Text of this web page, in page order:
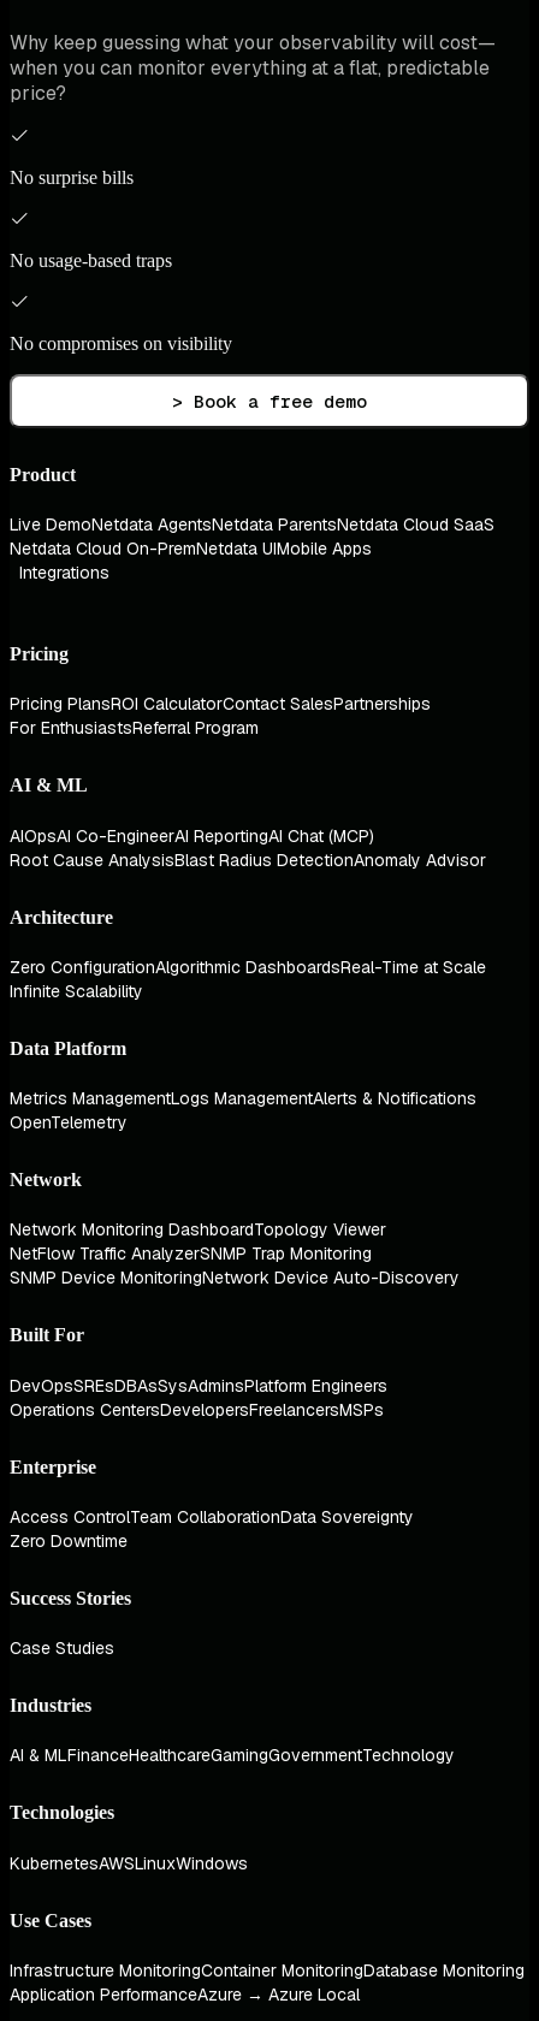
Why keep guessing what your observability will cost—
when you can monitor everything at a flat, predictable
price?
No surprise bills
No usage-based traps
No compromises on visibility
> Book a free demo
Product
Live DemoNetdata AgentsNetdata ParentsNetdata Cloud SaaS
Netdata Cloud On-PremNetdata UIMobile Apps
Integrations
Pricing
Pricing PlansROI CalculatorContact SalesPartnerships
For EnthusiastsReferral Program
AI & ML
AIOpsAI Co-EngineerAI ReportingAI Chat (MCP)
Root Cause AnalysisBlast Radius DetectionAnomaly Advisor
Architecture
Zero ConfigurationAlgorithmic DashboardsReal-Time at Scale
Infinite Scalability
Data Platform
Metrics ManagementLogs ManagementAlerts & Notifications
OpenTelemetry
Network
Network Monitoring DashboardTopology Viewer
NetFlow Traffic AnalyzerSNMP Trap Monitoring
SNMP Device MonitoringNetwork Device Auto-Discovery
Built For
DevOpsSREsDBAsSysAdminsPlatform Engineers
Operations CentersDevelopersFreelancersMSPs
Enterprise
Access ControlTeam CollaborationData Sovereignty
Zero Downtime
Success Stories
Case Studies
Industries
AI & MLFinanceHealthcareGamingGovernmentTechnology
Technologies
KubernetesAWSLinuxWindows
Use Cases
Infrastructure MonitoringContainer MonitoringDatabase Monitoring
Application PerformanceAzure → Azure Local